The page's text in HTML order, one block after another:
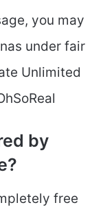
you may
under fair
Unlimited
by
free